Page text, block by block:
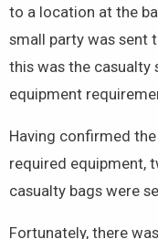
to a location at the
small party was sent
this was the
equipment
Having confirmed
required equipment,
casualty bags were
Fortunately, there